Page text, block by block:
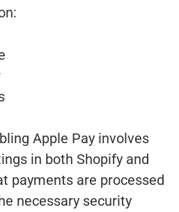
Apple Pay involves
in both Shopify and
payments are processed
necessary security